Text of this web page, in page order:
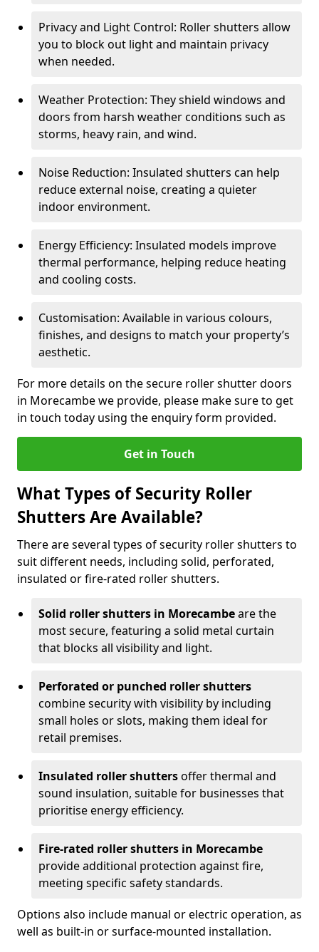
Privacy and Light Control: Roller shutters allow
you to block out light and maintain privacy
when needed.
Weather Protection: They shield windows and
doors from harsh weather conditions such as
storms, heavy rain, and wind.
Noise Reduction: Insulated shutters can help
reduce external noise, creating a quieter
indoor environment.
Energy Efficiency: Insulated models improve
thermal performance, helping reduce heating
and cooling costs.
Customisation: Available in various colours,
finishes, and designs to match your property’s
aesthetic.
For more details on the secure roller shutter doors
in Morecambe we provide, please make sure to get
in touch today using the enquiry form provided.
Get in Touch
What Types of Security Roller
Shutters Are Available?
There are several types of security roller shutters to
suit different needs, including solid, perforated,
insulated or fire-rated roller shutters.
Solid roller shutters in Morecambeare the
most secure, featuring a solid metal curtain
that blocks all visibility and light.
Perforated or punched roller shutters
combine security with visibility by including
small holes or slots, making them ideal for
retail premises.
Insulated roller shuttersoffer thermal and
sound insulation, suitable for businesses that
prioritise energy efficiency.
Fire-rated roller shutters in Morecambe
provide additional protection against fire,
meeting specific safety standards.
Options also include manual or electric operation, as
well as built-in or surface-mounted installation.